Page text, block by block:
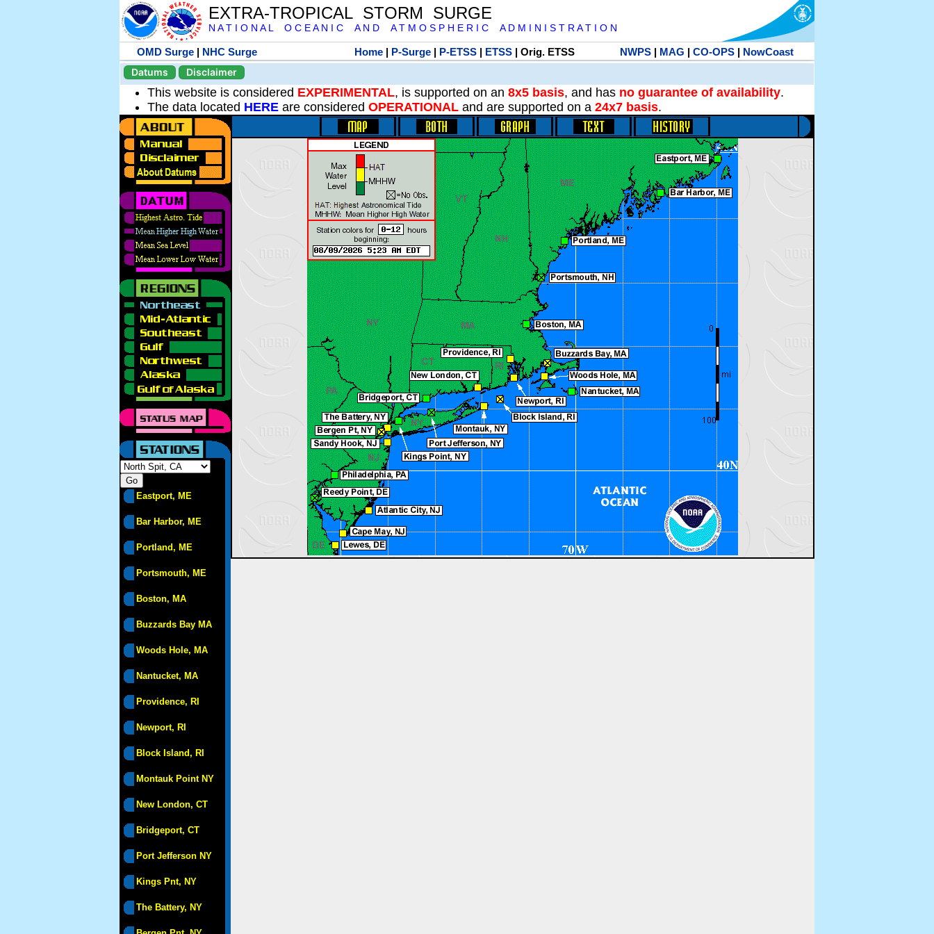
EXTRA-TROPICAL STORM SURGE
N A T I O N A L O C E A N I C A N D A T M O S P H E R I C A D M I N I S T R A T I O N
OMD Surge | NHC Surge Home| P-Surge| P-ETSS| ETSS| Orig. ETSS NWPS| MAG | CO-OPS| NowCoast
Datums
Disclaimer
This website is considered EXPERIMENTAL, is supported on an 8x5 basis, and has no guarantee of availability.
The data located HERE are considered OPERATIONAL and are supported on a 24x7 basis.
Eastport, ME
Bar Harbor, ME
Portland, ME
Portsmouth, ME
Boston, MA
Buzzards Bay MA
Woods Hole, MA
Nantucket, MA
Providence, RI
Newport, RI
Block Island, RI
Montauk Point NY
New London, CT
Bridgeport, CT
Port Jefferson NY
Kings Pnt, NY
The Battery, NY